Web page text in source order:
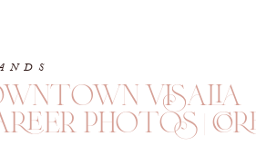
visalia
photos |